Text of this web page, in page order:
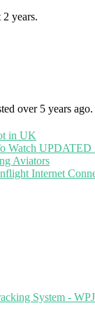
years.
over 5 years ago.
in UK
Watch UPDATED
Aviators
Internet
System -